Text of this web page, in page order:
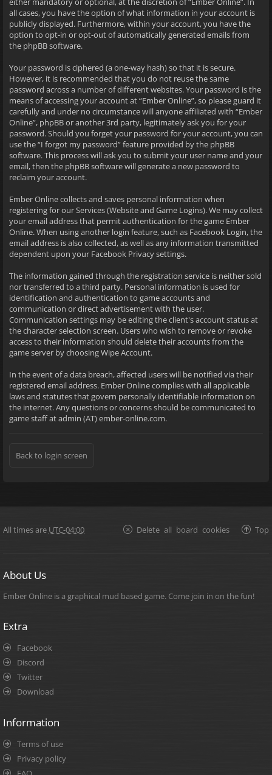
all cases, you have the option of what information in your account is
publicly displayed. Furthermore, within your account, you have the
option to opt-in or opt-out of automatically generated emails from
the phpBB software.
Your password is ciphered (a one-way hash) so that it is secure.
However, it is recommended that you do not reuse the same
password across a number of different websites. Your password is the
means of accessing your account at “Ember Online”, so please guard it
carefully and under no circumstance will anyone affiliated with “Ember
Online”, phpBB or another 3rd party, legitimately ask you for your
password. Should you forget your password for your account, you can
use the “I forgot my password” feature provided by the phpBB
software. This process will ask you to submit your user name and your
email, then the phpBB software will generate a new password to
reclaim your account.
Ember Online collects and saves personal information when
registering for our Services (Website and Game Logins). We may collect
your email address that permit authentication for the game Ember
Online. When using another login feature, such as Facebook Login, the
email address is also collected, as well as any information transmitted
dependent upon your Facebook Privacy settings.
The information gained through the registration service is neither sold
nor transferred to a third party. Personal information is used for
identification and authentication to game accounts and
communication or direct advertisement with the user.
Communication settings may be editing the client's account status at
the character selection screen. Users who wish to remove or revoke
access to their information should delete their accounts from the
game server by choosing Wipe Account.
In the event of a data breach, affected users will be notified via their
registered email address. Ember Online complies with all applicable
laws and statutes that govern personally identifiable information on
the internet. Any questions or concerns should be communicated to
game staff at admin (AT) ember-online.com.
Back to login screen
All times are UTC-04:00 Top
Delete all board cookies
About Us
Ember Online is a graphical mud based game. Come join in on the fun!
Extra
Facebook
Discord
Twitter
Download
Information
Terms of use
Privacy policy